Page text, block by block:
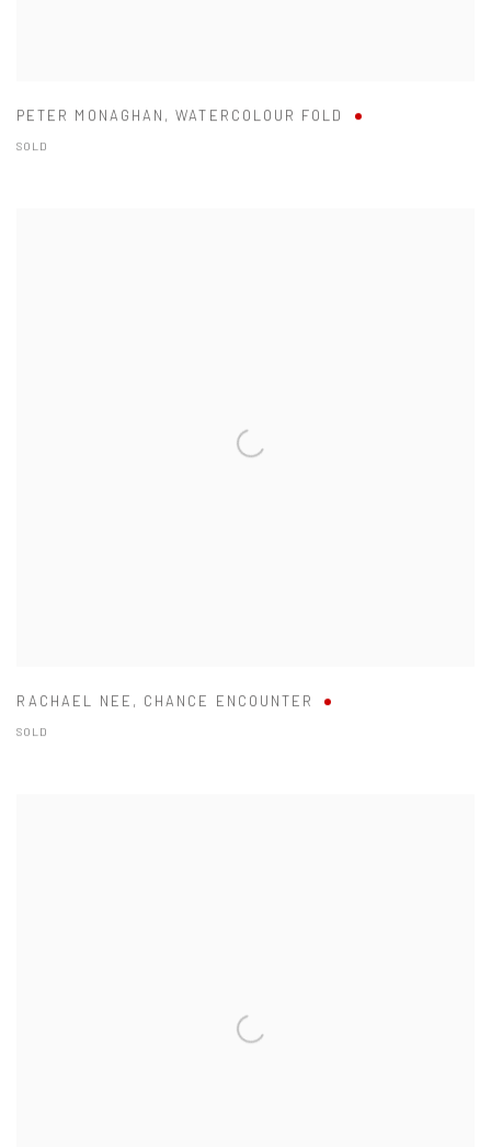
PETER MONAGHAN ,WATERCOLOUR FOLD
SOLD
RACHAEL NEE , CHANCE ENCOUNTER
SOLD